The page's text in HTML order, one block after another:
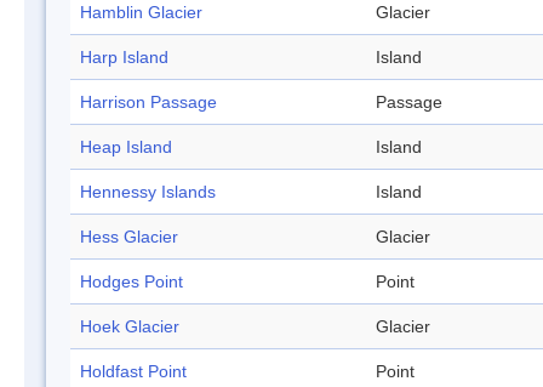
Hamblin Glacier Glacier
Harp Island Island
Harrison Passage Passage
Heap Island Island
Hennessy Islands Island
Hess Glacier Glacier
Hodges Point Point
Hoek Glacier Glacier
Holdfast Point Point